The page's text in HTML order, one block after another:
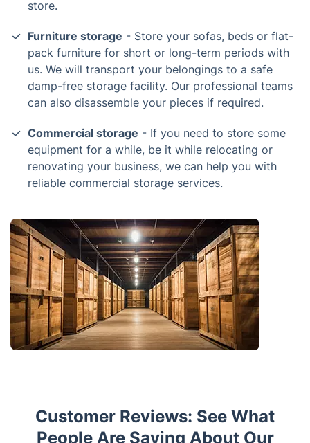
store.
Furniture storage - Store your sofas, beds or flat-
pack furniture for short or long-term periods with
us. We will transport your belongings to a safe
damp-free storage facility. Our professional teams
can also disassemble your pieces if required.
Commercial storage - If you need to store some
equipment for a while, be it while relocating or
renovating your business, we can help you with
reliable commercial storage services.
Customer Reviews: See What
People Are Saying About Our